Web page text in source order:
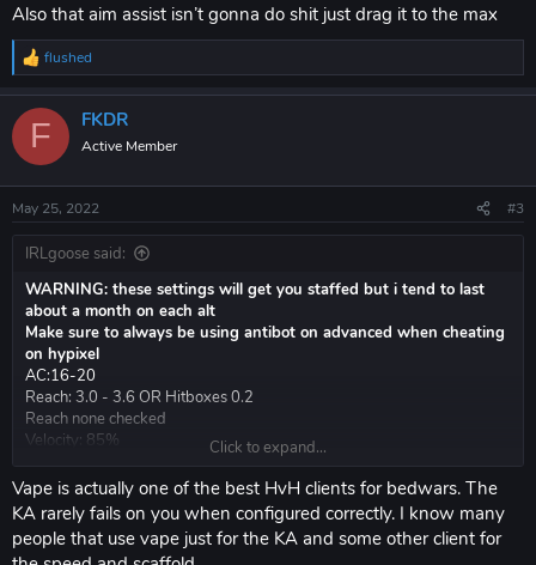
Also that aim assist isn’t gonna do shit just drag it to the max
R
c
i
s
:
flushed
F FKDR
Active Member
May 25, 2022 #3
IRLgoose said:
WARNING: these settings will get you staffed but i tend to last
about a month on each alt
Make sure to always be using antibot on advanced when cheating
on hypixel
AC:16-20
Reach: 3.0 - 3.6 OR Hitboxes 0.2
Reach none checked
Velocity: 85%
AA: vertical 4.5 horizontal 6.0
whatever render shit you want
Legit scaffold: 25 - 50 delay (anything lower and my blocks disappear
a lot)
Fastplace 0 delay (there is a myth this flags, this is not true)
Click to expand...
Vape is actually one of the best HvH clients for bedwars. The
KA rarely fails on you when configured correctly. I know many
people that use vape just for the KA and some other client for